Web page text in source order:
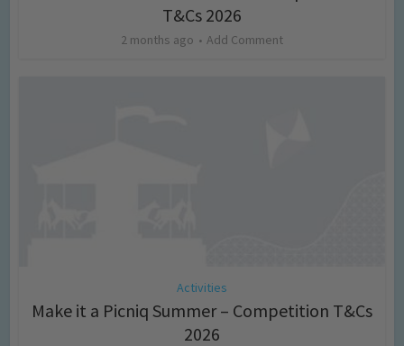
T&Cs 2026
2 months ago Add Comment
Activities
Make it a Picniq Summer – Competition T&Cs
2026